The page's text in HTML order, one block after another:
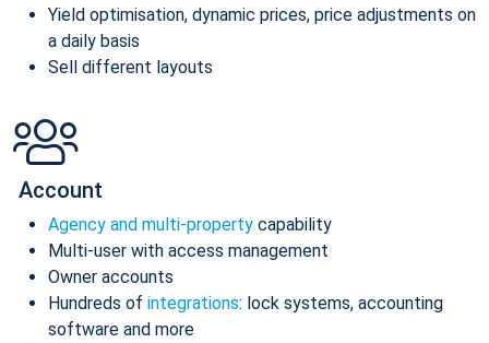
Yield optimisation, dynamic prices, price adjustments on
a daily basis
Sell different layouts
Account
Agency and multi-property capability
Multi-user with access management
Owner accounts
Hundreds of integrations: lock systems, accounting
software and more